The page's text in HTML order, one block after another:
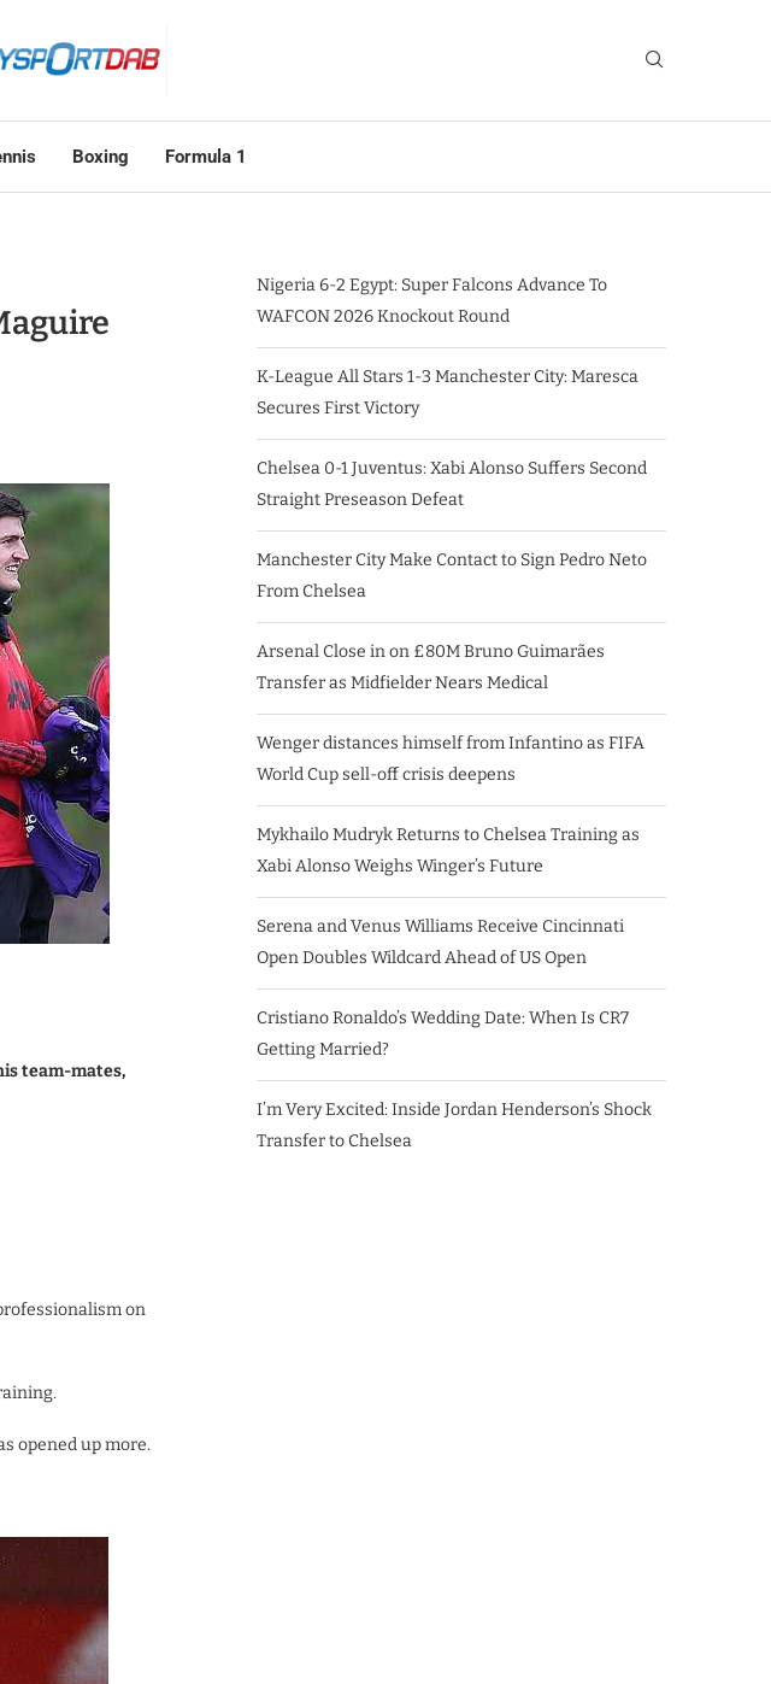
Boxing Formula 1
team-mates,
on
opened up more.
Nigeria 6-2 Egypt: Super Falcons Advance To
WAFCON 2026 Knockout Round
K-League All Stars 1-3 Manchester City: Maresca
Secures First Victory
Chelsea 0-1 Juventus: Xabi Alonso Suffers Second
Straight Preseason Defeat
Manchester City Make Contact to Sign Pedro Neto
From Chelsea
Arsenal Close in on £80M Bruno Guimarães
Transfer as Midfielder Nears Medical
Wenger distances himself from Infantino as FIFA
World Cup sell-off crisis deepens
Mykhailo Mudryk Returns to Chelsea Training as
Xabi Alonso Weighs Winger’s Future
Serena and Venus Williams Receive Cincinnati
Open Doubles Wildcard Ahead of US Open
Cristiano Ronaldo’s Wedding Date: When Is CR7
Getting Married?
I’m Very Excited: Inside Jordan Henderson’s Shock
Transfer to Chelsea